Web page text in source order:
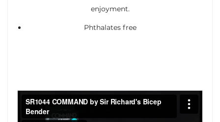
enjoyment.
Phthalates free